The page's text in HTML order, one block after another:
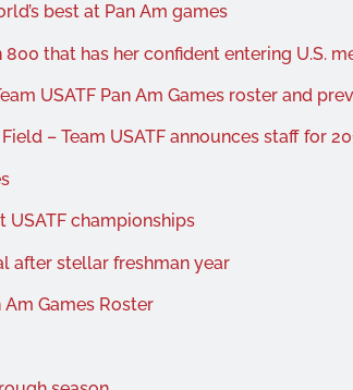
best at Pan Am games
800 that has her confident entering U.S.
USATF Pan Am Games roster and
– Team USATF announces staff for
championships
after stellar freshman year
Am Games Roster